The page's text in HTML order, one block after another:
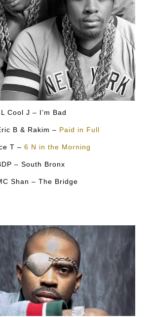
Cool J – I’m Bad
B & Rakim – Paid in Full
T – 6 N in the Morning
– South Bronx
Shan – The Bridge